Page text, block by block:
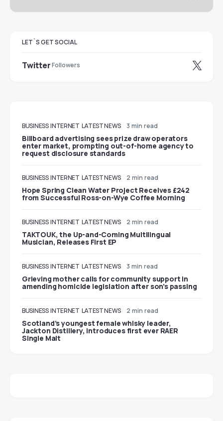
LET`S GET SOCIAL
TwitterFollowers
BUSINESS INTERNET LATEST NEWS 3 min read
Billboard advertising sees prize draw operators
enter market, prompting out-of-home agency to
request disclosure standards
BUSINESS INTERNET LATEST NEWS 2 min read
Hope Spring Clean Water Project Receives £242
from Successful Ross-on-Wye Coffee Morning
BUSINESS INTERNET LATEST NEWS 2 min read
TAKTOUK, the Up-and-Coming Multilingual
Musician, Releases First EP
BUSINESS INTERNET LATEST NEWS 3 min read
Grieving mother calls for community support in
amending homicide legislation after son’s passing
BUSINESS INTERNET LATEST NEWS 2 min read
Scotland’s youngest female whisky leader,
Jackton Distillery, introduces first ever RAER
Single Malt